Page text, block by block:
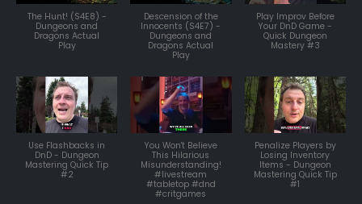
The Hunt! (S4E8) -
Dungeons and
Dragons Actual
Play
Descension of the
Innocents (S4E7) -
Dungeons and
Dragons Actual
Play
Play Improv Before
Your DnD Game -
Quick Dungeon
Mastery #3
Use Flashbacks in
DnD - Dungeon
Mastering Quick Tip
#2
You Won't Believe
This Hilarious
Misunderstanding!
#livestream
#tabletop #dnd
#critgames
Penalize Players by
Losing Inventory
Items - Dungeon
Mastering Quick Tip
#1